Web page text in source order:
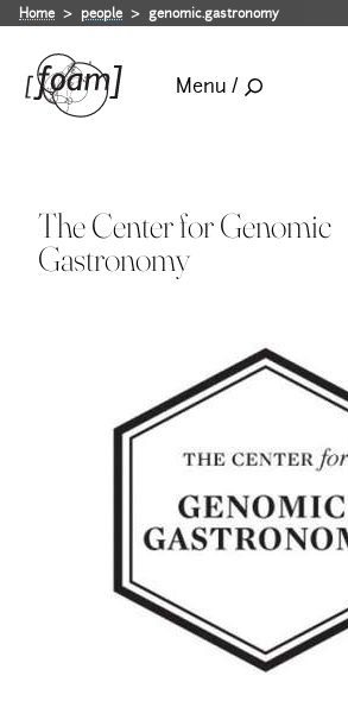
Home people genomic.gastronomy
Menu /
The Center for Genomic
Gastronomy